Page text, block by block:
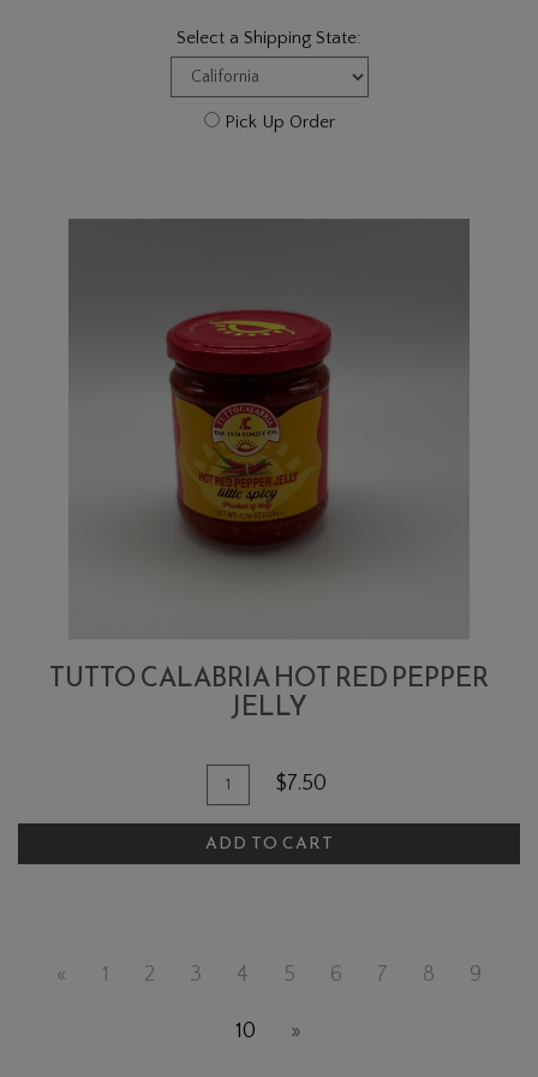
Select a Shipping State:
Pick Up Order
TUTTO CALABRIA HOT RED PEPPER
JELLY
Quantity
for
Tutto
Calabria
Jelly
$7.50
ADD TO CART
« 1 2 3 4 5 6 7 8 9
10 »